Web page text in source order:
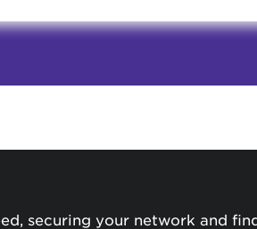
securing your network and